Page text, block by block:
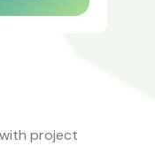
project